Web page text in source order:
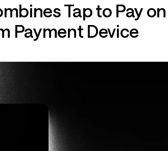
Tap to Pay on
Payment Device